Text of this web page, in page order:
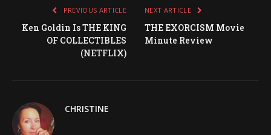
PREVIOUS ARTICLE
Ken Goldin Is THE KING
OF COLLECTIBLES
(NETFLIX)
NEXT ARTICLE
THE EXORCISM Movie
Minute Review
CHRISTINE